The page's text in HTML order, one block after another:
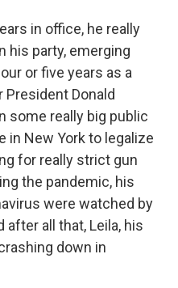
in office, he really
his party, emerging
or five years as a
Donald
some really big public
in New York to legalize
for really strict gun
the pandemic, his
were watched by
after all that, Leila, his
down in